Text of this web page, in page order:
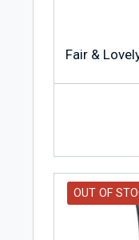
Fair &
OUT OF